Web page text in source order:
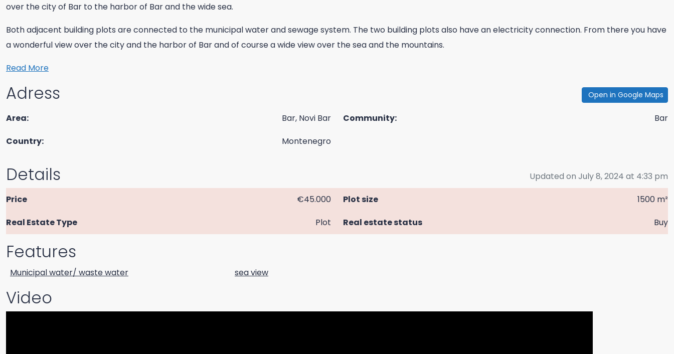
over the city of Bar to the harbor of Bar and the wide sea.
Both adjacent building plots are connected to the municipal water and sewage system. The two building plots also have an electricity connection. From there you have
a wonderful view over the city and the harbor of Bar and of course a wide view over the sea and the mountains.
Read More
Adress Open in Google Maps
Area: Bar, Novi Bar Community:
Bar
Country:
Montenegro
Details
Updated on July 8, 2024 at 4:33 pm
Price
€45.000 Plot size
1500 m²
Real Estate Type
Plot Real estate status Buy
Features
Municipal water/ waste water sea view
Video